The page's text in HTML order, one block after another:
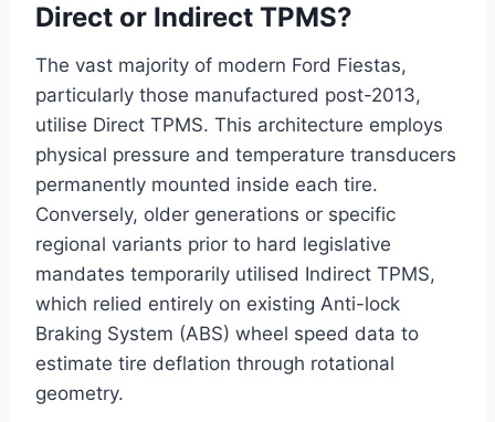
Direct or Indirect TPMS?
The vast majority of modern Ford Fiestas,
particularly those manufactured post-2013,
utilise Direct TPMS. This architecture employs
physical pressure and temperature transducers
permanently mounted inside each tire.
Conversely, older generations or specific
regional variants prior to hard legislative
mandates temporarily utilised Indirect TPMS,
which relied entirely on existing Anti-lock
Braking System (ABS) wheel speed data to
estimate tire deflation through rotational
geometry.